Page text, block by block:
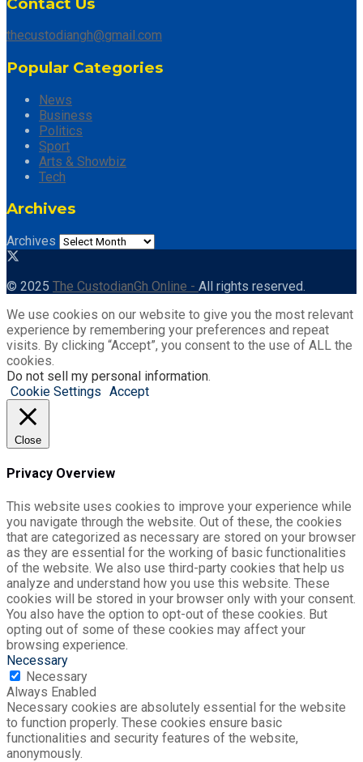
thecustodiangh@gmail.com
Popular Categories
News
Business
Politics
Sport
Arts & Showbiz
Tech
Archives
Archives
© 2025 The CustodianGh Online - All rights reserved.
We use cookies on our website to give you the most relevant
experience by remembering your preferences and repeat
visits. By clicking “Accept”, you consent to the use of ALL the
cookies.
Do not sell my personal information.
Cookie Settings Accept
Close
Privacy Overview
This website uses cookies to improve your experience while
you navigate through the website. Out of these, the cookies
that are categorized as necessary are stored on your browser
as they are essential for the working of basic functionalities
of the website. We also use third-party cookies that help us
analyze and understand how you use this website. These
cookies will be stored in your browser only with your consent.
You also have the option to opt-out of these cookies. But
opting out of some of these cookies may affect your
browsing experience.
Necessary
Necessary
Always Enabled
Necessary cookies are absolutely essential for the website
to function properly. These cookies ensure basic
functionalities and security features of the website,
anonymously.